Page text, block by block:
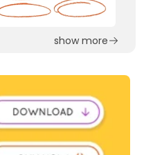
show more